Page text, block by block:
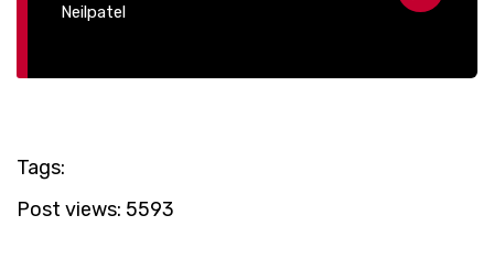
Neilpatel
Tags:
Post views: 5593